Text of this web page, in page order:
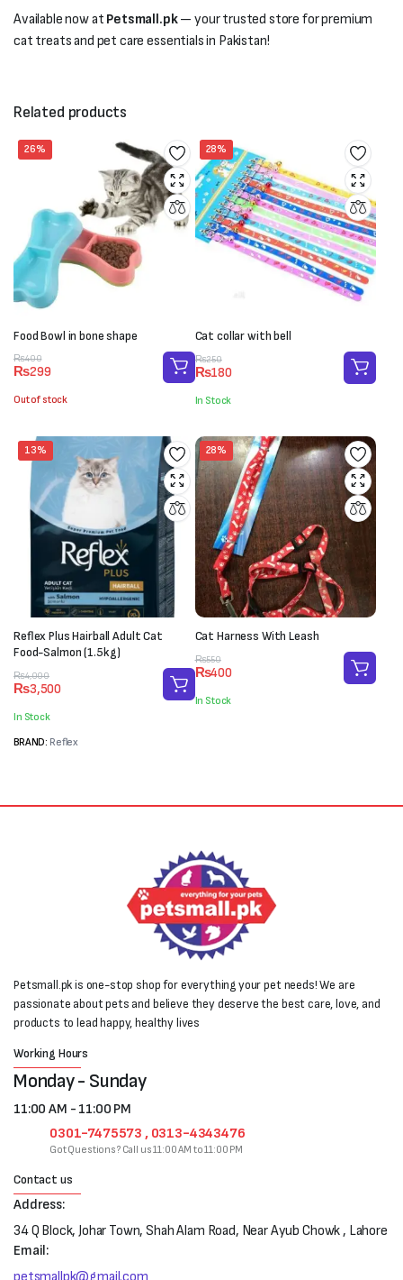
Available now at Petsmall.pk— your trusted store for premium
cat treats and pet care essentials in Pakistan!
Related products
26%
Food Bowl in bone shape
₨400
Original
price
was:
₨400.
₨299
Current
price
is:
₨299.
Out of stock
28%
Cat collar with bell
₨250
Original
price
was:
₨250.
₨180
Current
price
is:
₨180.
In Stock
13%
Reflex Plus Hairball Adult Cat
Food-Salmon (1.5kg)
₨4,000
Original
price
was:
₨4,000.
₨3,500
Current
price
is:
₨3,500.
In Stock
BRAND: Reflex
28%
Cat Harness With Leash
₨550
Original
price
was:
₨550.
₨400
Current
price
is:
₨400.
In Stock
Petsmall.pk is one-stop shop for everything your pet needs! We are
passionate about pets and believe they deserve the best care, love, and
products to lead happy, healthy lives
Working Hours
Monday - Sunday
11:00 AM - 11:00 PM
0301-7475573 , 0313-4343476
Got Questions? Call us 11:00 AM to 11:00 PM
Contact us
Address:
34 Q Block, Johar Town, Shah Alam Road, Near Ayub Chowk , Lahore
Email:
petsmallpk@gmail.com